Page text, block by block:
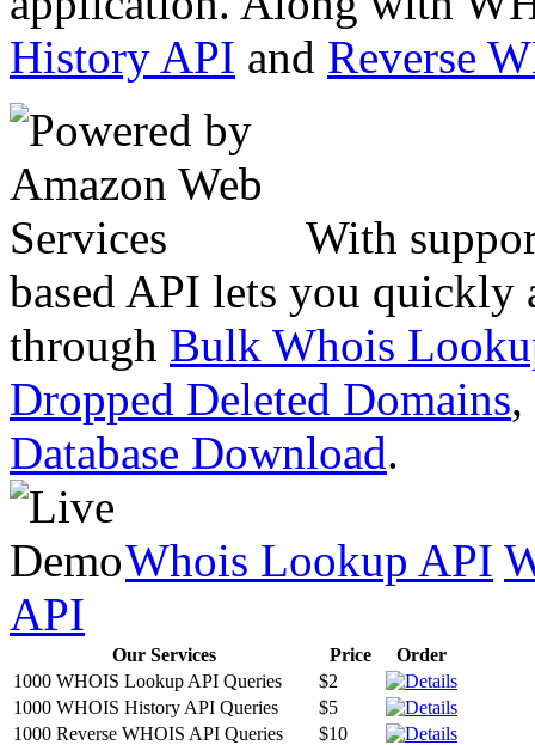
History API and Reverse
With
based API lets you quickly
through Bulk Whois
Dropped Deleted Domains,
Database Download.
Whois Lookup API
API
Our Services Price
Order
1000 WHOIS Lookup API Queries
$2
1000 WHOIS History API Queries
$5
1000 Reverse WHOIS API Queries
$10